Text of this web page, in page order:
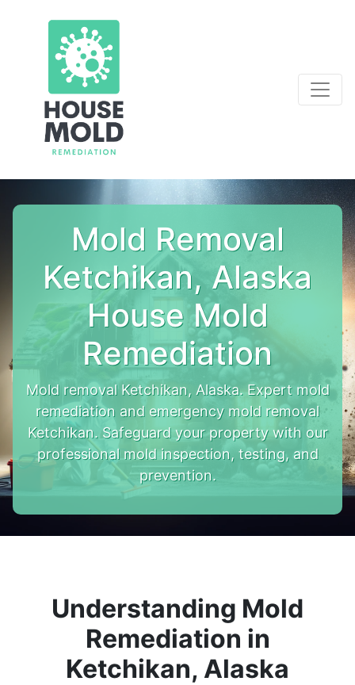
Mold Removal
Ketchikan, Alaska
House Mold
Remediation
Mold removal Ketchikan, Alaska. Expert mold
remediation and emergency mold removal
Ketchikan. Safeguard your property with our
professional mold inspection, testing, and
prevention.
Understanding Mold
Remediation in
Ketchikan, Alaska